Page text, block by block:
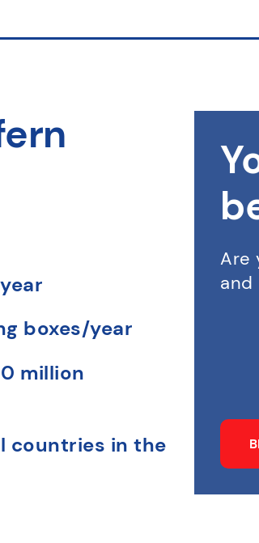
boxes/year
million
countries in the
Are
and